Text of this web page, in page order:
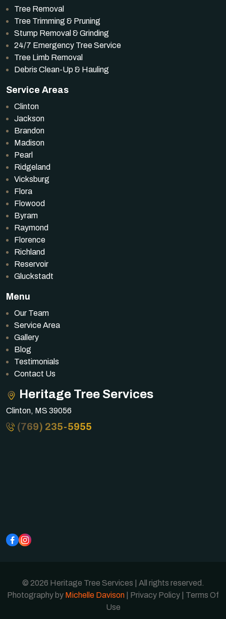
Tree Removal
Tree Trimming & Pruning
Stump Removal & Grinding
24/7 Emergency Tree Service
Tree Limb Removal
Debris Clean-Up & Hauling
Service Areas
Clinton
Jackson
Brandon
Madison
Pearl
Ridgeland
Vicksburg
Flora
Flowood
Byram
Raymond
Florence
Richland
Reservoir
Gluckstadt
Menu
Our Team
Service Area
Gallery
Blog
Testimonials
Contact Us
Heritage Tree Services
Clinton, MS 39056
(769) 235-5955
© 2026 Heritage Tree Services | All rights reserved.
Photography by Michelle Davison Privacy Policy
Terms Of
Use